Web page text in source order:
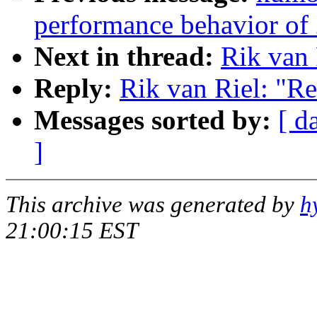
performance behavior
Next in thread: Rik van
Reply: Rik van Riel:
Messages sorted by: [
]
This archive was generated by
21:00:15 EST